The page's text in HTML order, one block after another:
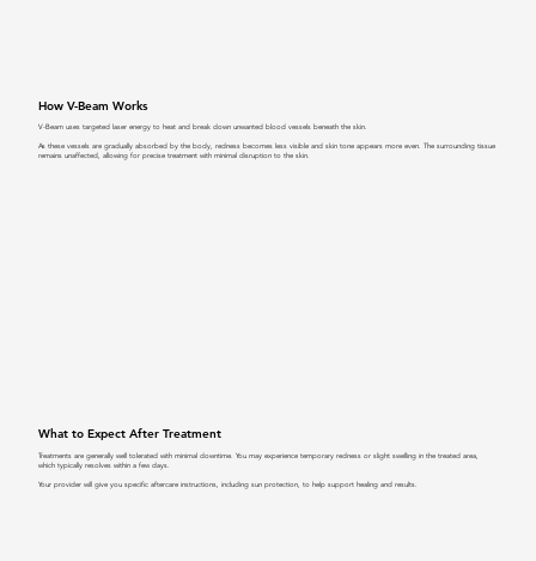
How V-Beam Works
V-Beam uses targeted laser energy to heat and break down unwanted blood vessels beneath the skin.
As these vessels are gradually absorbed by the body, redness becomes less visible and skin tone appears more even. The surrounding tissue
remains unaffected, allowing for precise treatment with minimal disruption to the skin.
What to Expect After Treatment
Treatments are generally well tolerated with minimal downtime. You may experience temporary redness or slight swelling in the treated area,
which typically resolves within a few days.
Your provider will give you specific aftercare instructions, including sun protection, to help support healing and results.